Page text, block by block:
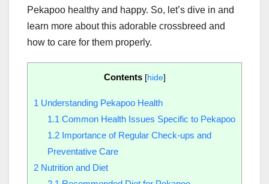
Pekapoo healthy and happy. So, let’s dive in and
learn more about this adorable crossbreed and
how to care for them properly.
Contents [hide]
1 Understanding Pekapoo Health
1.1 Common Health Issues Specific to Pekapoo
1.2Importance of Regular Check-ups and
Preventative Care
2 Nutrition and Diet